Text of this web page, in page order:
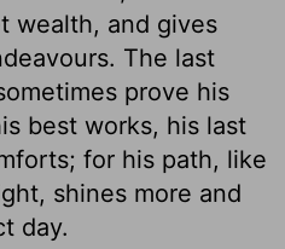
wealth, and gives
The last
prove his
best works, his last
for his path, like
shines more and
day.